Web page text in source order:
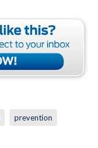
prevention